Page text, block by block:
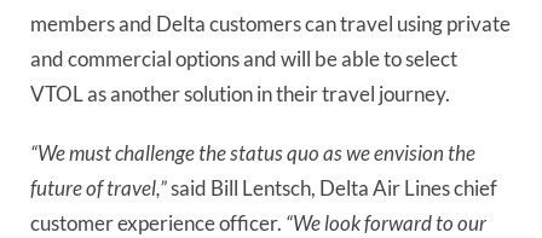
members and Delta customers can travel using private
and commercial options and will be able to select
VTOL as another solution in their travel journey.
“We must challenge the status quo as we envision the
future of travel,” said Bill Lentsch, Delta Air Lines chief
customer experience officer. “We look forward to our